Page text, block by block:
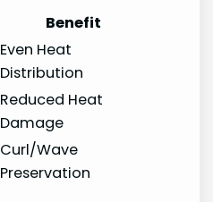
Benefit
Even Heat
Distribution
Reduced Heat
Damage
Curl/Wave
Preservation